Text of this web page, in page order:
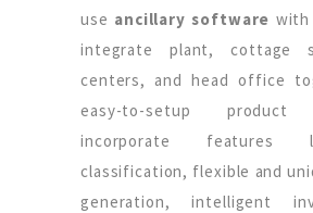
use ancillary software
integrate plant, cottage
centers, and head office
easy-to-setup product
incorporate features
classification, flexible and
generation, intelligent